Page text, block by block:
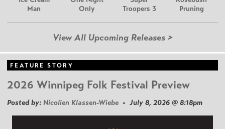
Man
Only
Troopers 3
Pruning
View All Upcoming Releases >
FEATURE STORY
2026 Winnipeg Folk Festival Preview
Posted by: Nicolien Klassen-Wiebe • July 8, 2026 @ 8:18pm